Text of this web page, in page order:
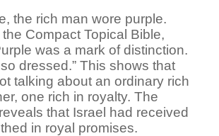
the rich man wore purple.
Compact Topical Bible,
was a mark of distinction.
dressed.” This shows that
talking about an ordinary rich
one rich in royalty. The
that Israel had received
in royal promises.